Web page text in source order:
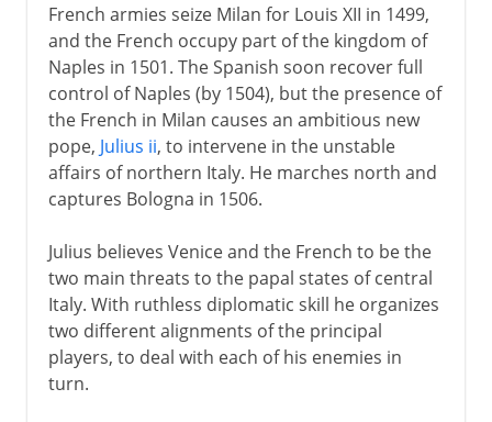
The legacy of Francis I
Placards and Waldenses
Reformation in France
From a massacre to a mass
Henry IV
Regency
Louis XIV
French armies seize Milan for Louis XII in 1499,
and the French occupy part of the kingdom of
Naples in 1501. The Spanish soon recover full
control of Naples (by 1504), but the presence of
the French in Milan causes an ambitious new
pope, Julius ii, to intervene in the unstable
affairs of northern Italy. He marches north and
captures Bologna in 1506.
Julius believes Venice and the French to be the
two main threats to the papal states of central
Italy. With ruthless diplomatic skill he organizes
two different alignments of the principal
players, to deal with each of his enemies in
turn.